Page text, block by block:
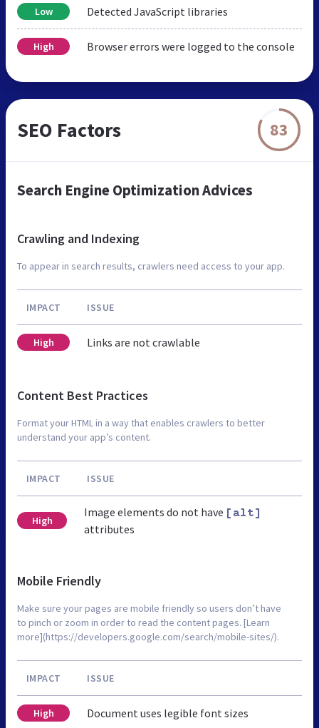
Low Detected JavaScript libraries
High Browser errors were logged to the console
SEO Factors 83
Search Engine Optimization Advices
Crawling and Indexing
To appear in search results, crawlers need access to your app.
IMPACT ISSUE
High Links are not crawlable
Content Best Practices
Format your HTML in a way that enables crawlers to better
understand your app’s content.
IMPACT ISSUE
High
Image elements do not have [alt]
attributes
Mobile Friendly
Make sure your pages are mobile friendly so users don’t have
to pinch or zoom in order to read the content pages. [Learn
more](https://developers.google.com/search/mobile-sites/).
IMPACT ISSUE
High Document uses legible font sizes